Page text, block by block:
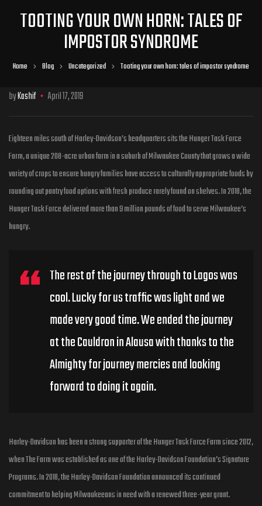
TOOTING YOUR OWN HORN: TALES OF
IMPOSTOR SYNDROME
Home Blog Uncategorized Tooting your own horn: tales of impostor syndrome
byKashif April 17, 2019
Eighteen miles south of Harley-Davidson’s headquarters sits the Hunger Task Force
Farm, a unique 208-acre urban farm in a suburb of Milwaukee County that grows a wide
variety of crops to ensure hungry families have access to culturallyappropriate foods by
rounding out pantry food options with fresh produce rarely found on shelves. In 2018, the
Hunger Task Force delivered more than 9 million pounds of food to serve Milwaukee’s
hungry.
The rest of the journey through to Lagos was
cool. Lucky for us traffic was light and we
made very good time. We ended the journey
at the Cauldron in Alausa with thanks to the
Almighty for journey mercies and looking
forward to doing it again.
Harley-Davidson has been a strong supporter of the Hunger Task Force Farm since 2012,
when The Farm was established as one of the Harley-Davidson Foundation’s Signature
Programs. In 2018, the Harley-Davidson Foundation announced its continued
commitment to helping Milwaukeeans in need with a renewed three-year grant.